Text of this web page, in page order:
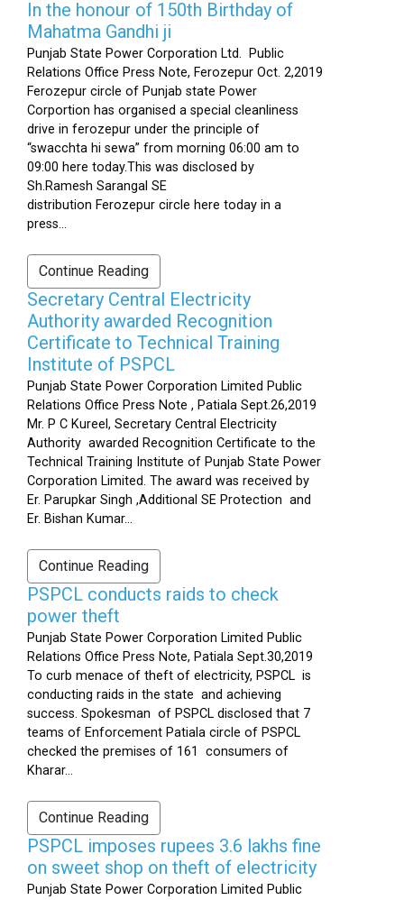
In the honour of 150th Birthday of
Mahatma Gandhi ji
Punjab State Power Corporation Ltd. Public
Relations Office Press Note, Ferozepur Oct. 2,2019
Ferozepur circle of Punjab state Power
Corportion has organised a special cleanliness
drive in ferozepur under the principle of
“swacchta hi sewa” from morning 06:00 am to
09:00 here today.This was disclosed by
Sh.Ramesh Sarangal SE
distribution Ferozepur circle here today in a
press...
Continue Reading
Secretary Central Electricity
Authority awarded Recognition
Certificate to Technical Training
Institute of PSPCL
Punjab State Power Corporation Limited Public
Relations Office Press Note , Patiala Sept.26,2019
Mr. P C Kureel, Secretary Central Electricity
Authority awarded Recognition Certificate to the
Technical Training Institute of Punjab State Power
Corporation Limited. The award was received by
Er. Parupkar Singh ,Additional SE Protection and
Er. Bishan Kumar...
Continue Reading
PSPCL conducts raids to check
power theft
Punjab State Power Corporation Limited Public
Relations Office Press Note, Patiala Sept.30,2019
To curb menace of theft of electricity, PSPCL is
conducting raids in the state and achieving
success. Spokesman of PSPCL disclosed that 7
teams of Enforcement Patiala circle of PSPCL
checked the premises of 161 consumers of
Kharar...
Continue Reading
PSPCL imposes rupees 3.6 lakhs fine
on sweet shop on theft of electricity
Punjab State Power Corporation Limited Public